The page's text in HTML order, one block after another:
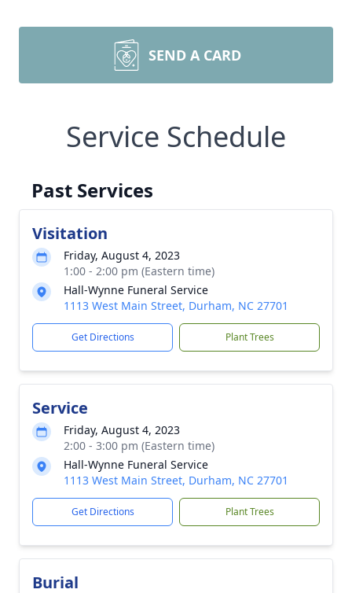
SEND A CARD
Service Schedule
Past Services
Visitation
Friday, August 4, 2023
1:00 - 2:00 pm (Eastern time)
Hall-Wynne Funeral Service
1113 West Main Street, Durham, NC 27701
Get Directions Plant Trees
Service
Friday, August 4, 2023
2:00 - 3:00 pm (Eastern time)
Hall-Wynne Funeral Service
1113 West Main Street, Durham, NC 27701
Get Directions Plant Trees
Burial